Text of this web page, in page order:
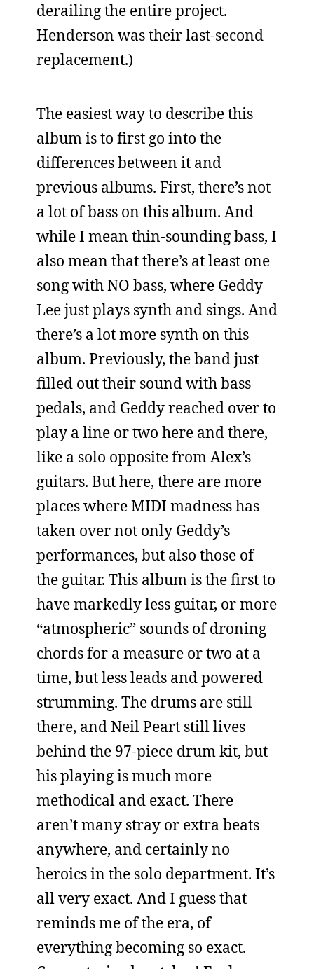
derailing the entire project.
Henderson was their last-second
replacement.)
The easiest way to describe this
album is to first go into the
differences between it and
previous albums. First, there’s not
a lot of bass on this album. And
while I mean thin-sounding bass, I
also mean that there’s at least one
song with NO bass, where Geddy
Lee just plays synth and sings. And
there’s a lot more synth on this
album. Previously, the band just
filled out their sound with bass
pedals, and Geddy reached over to
play a line or two here and there,
like a solo opposite from Alex’s
guitars. But here, there are more
places where MIDI madness has
taken over not only Geddy’s
performances, but also those of
the guitar. This album is the first to
have markedly less guitar, or more
“atmospheric” sounds of droning
chords for a measure or two at a
time, but less leads and powered
strumming. The drums are still
there, and Neil Peart still lives
behind the 97-piece drum kit, but
his playing is much more
methodical and exact. There
aren’t many stray or extra beats
anywhere, and certainly no
heroics in the solo department. It’s
all very exact. And I guess that
reminds me of the era, of
everything becoming so exact.